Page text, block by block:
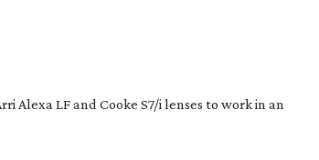
Alexa LF and Cooke S7/i lenses to work in an